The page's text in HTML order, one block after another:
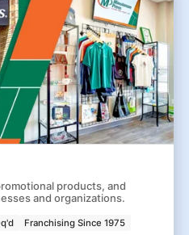
products, and
and organizations.
Franchising Since 1975